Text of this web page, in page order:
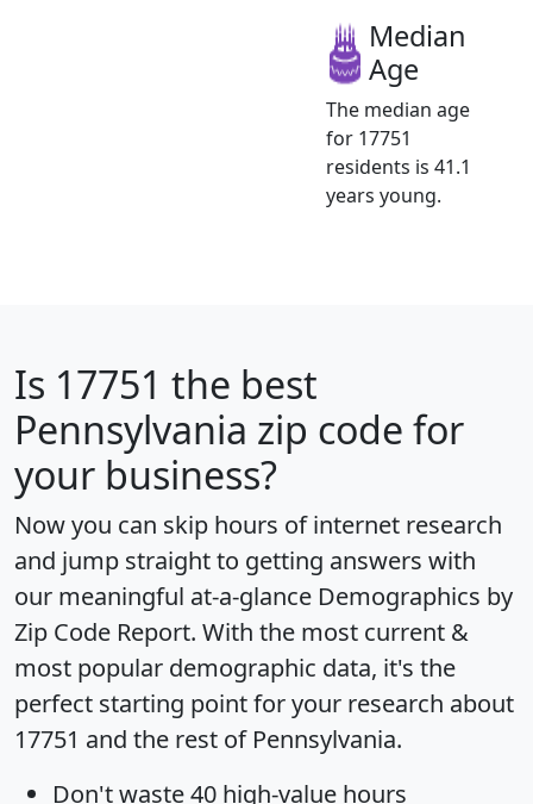
Median
Age
The median age
for 17751
residents is 41.1
years young.
Is 17751 the best
Pennsylvania zip code for
your business?
Now you can skip hours of internet research
and jump straight to getting answers with
our meaningful at-a-glance Demographics by
Zip Code Report. With the most current &
most popular demographic data, it's the
perfect starting point for your research about
17751 and the rest of Pennsylvania.
Don't waste 40 high-value hours